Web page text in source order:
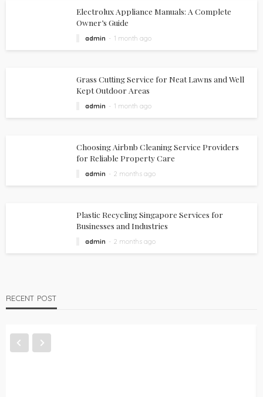
Electrolux Appliance Manuals: A Complete
Owner’s Guide
admin 1 month ago
Grass Cutting Service for Neat Lawns and Well
Kept Outdoor Areas
admin 1 month ago
Choosing Airbnb Cleaning Service Providers
for Reliable Property Care
admin 2 months ago
Plastic Recycling Singapore Services for
Businesses and Industries
admin 2 months ago
RECENT POST